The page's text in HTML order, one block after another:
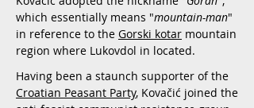
which essentially means "mountain-man"
in reference to the Gorski kotar mountain
region where Lukovdol in located.
Having been a staunch supporter of the
Croatian Peasant Party, Kovačić joined the